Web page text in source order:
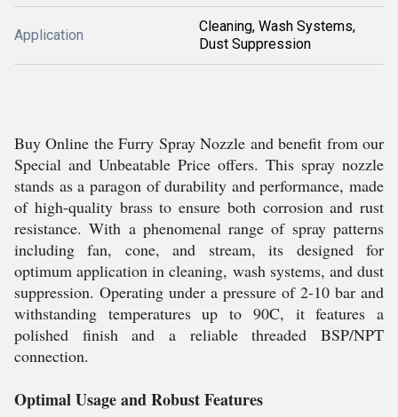
Application
Cleaning, Wash Systems,
Dust Suppression
Buy Online the Furry Spray Nozzle and benefit from our
Special and Unbeatable Price offers. This spray nozzle
stands as a paragon of durability and performance, made
of high-quality brass to ensure both corrosion and rust
resistance. With a phenomenal range of spray patterns
including fan, cone, and stream, its designed for
optimum application in cleaning, wash systems, and dust
suppression. Operating under a pressure of 2-10 bar and
withstanding temperatures up to 90C, it features a
polished finish and a reliable threaded BSP/NPT
connection.
Optimal Usage and Robust Features